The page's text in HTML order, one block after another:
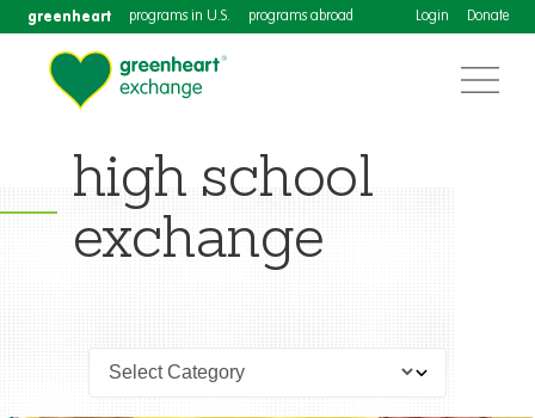
greenheart programs in U.S. programs abroad Login Donate
high school
exchange